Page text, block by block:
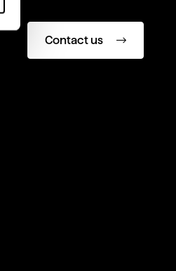
Contact us